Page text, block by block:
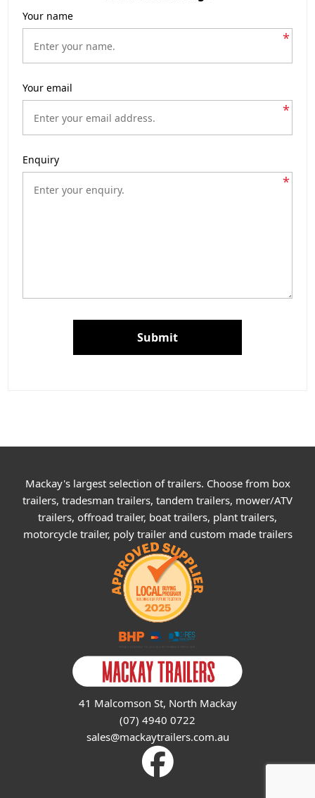
Your name
*
Your email
*
Enquiry
*
Submit
Mackay's largest selection of trailers. Choose from box
trailers, tradesman trailers, tandem trailers, mower/ATV
trailers, offroad trailer, boat trailers, plant trailers,
motorcycle trailer, poly trailer and custom made trailers
41 Malcomson St, North Mackay
(07) 4940 0722
sales@mackaytrailers.com.au